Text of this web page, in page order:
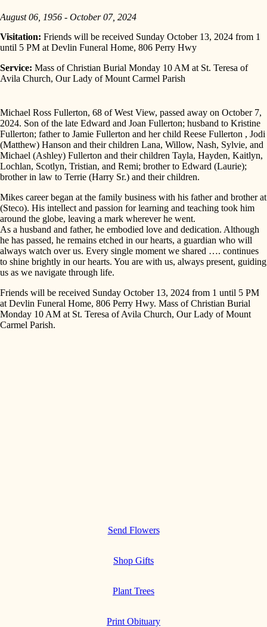
August 06, 1956 - October 07, 2024
Visitation: Friends will be received Sunday October 13, 2024 from 1
until 5 PM at Devlin Funeral Home, 806 Perry Hwy
Service: Mass of Christian Burial Monday 10 AM at St. Teresa of
Avila Church, Our Lady of Mount Carmel Parish
Michael Ross Fullerton, 68 of West View, passed away on October 7,
2024. Son of the late Edward and Joan Fullerton; husband to Kristine
Fullerton; father to Jamie Fullerton and her child Reese Fullerton , Jodi
(Matthew) Hanson and their children Lana, Willow, Nash, Sylvie, and
Michael (Ashley) Fullerton and their children Tayla, Hayden, Kaitlyn,
Lochlan, Scotlyn, Tristian, and Remi; brother to Edward (Laurie);
brother in law to Terrie (Harry Sr.) and their children.
Mikes career began at the family business with his father and brother at
(Steco). His intellect and passion for learning and teaching took him
around the globe, leaving a mark wherever he went.
As a husband and father, he embodied love and dedication. Although
he has passed, he remains etched in our hearts, a guardian who will
always watch over us. Every single moment we shared …. continues
to shine brightly in our hearts. You are with us, always present, guiding
us as we navigate through life.
Friends will be received Sunday October 13, 2024 from 1 until 5 PM
at Devlin Funeral Home, 806 Perry Hwy. Mass of Christian Burial
Monday 10 AM at St. Teresa of Avila Church, Our Lady of Mount
Carmel Parish.
Send Flowers
Shop Gifts
Plant Trees
Print Obituary